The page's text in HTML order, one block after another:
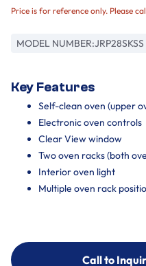
Price is for reference only. Please
MODEL NUMBER:JRP28SKSS
Key Features
Self-clean oven (upper
Electronic oven controls
Clear View window
Two oven racks (both
Interior oven light
Multiple oven rack
Call to